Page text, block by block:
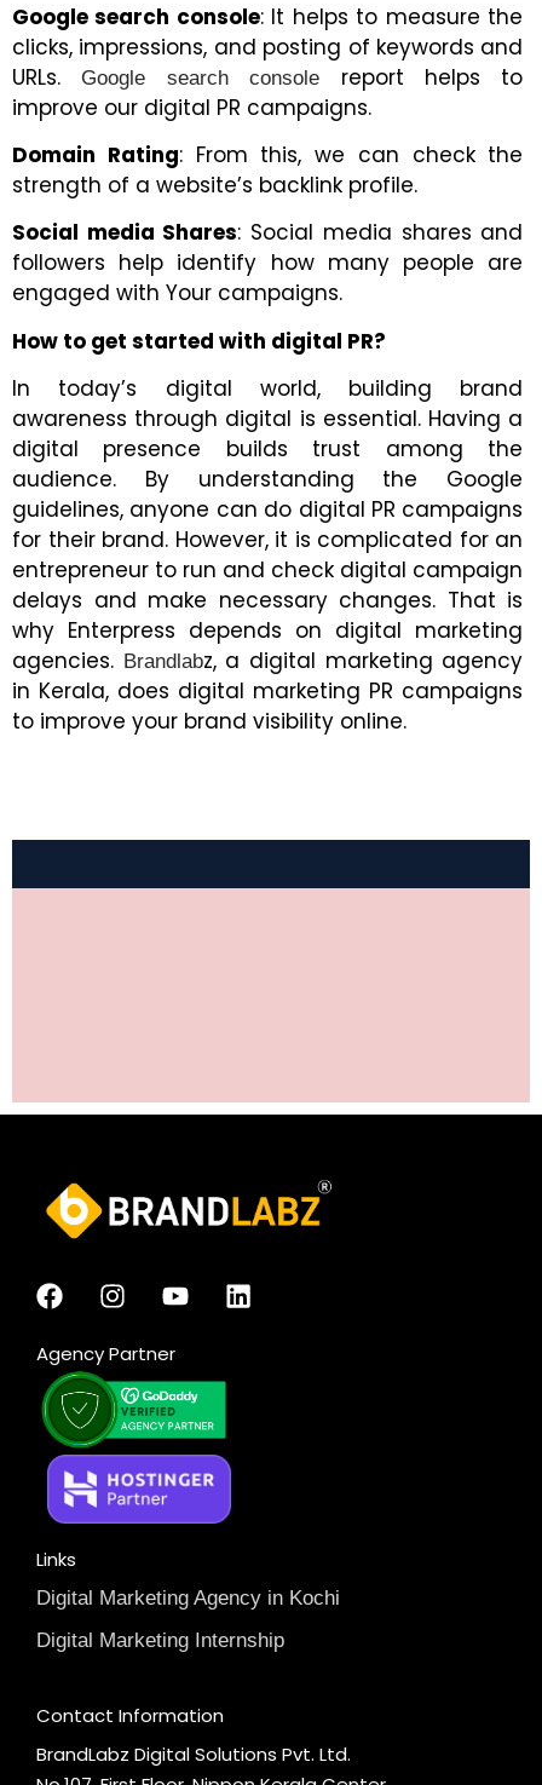
Google search console: It helps to measure the
clicks, impressions, and posting of keywords and
URLs.
Google search console
report helps to
improve our digital PR campaigns.
Domain Rating: From this, we can check the
strength of a website’s backlink profile.
Social media Shares: Social media shares and
followers help identify how many people are
engaged with Your campaigns.
How to get started with digital PR?
In today’s digital world, building brand
awareness through digital is essential. Having a
digital presence builds trust among the
audience. By understanding the Google
guidelines, anyone can do digital PR campaigns
for their brand. However, it is complicated for an
entrepreneur to run and check digital campaign
delays and make necessary changes. That is
why Enterpress depends on digital marketing
agencies. Brandlabz, a digital marketing agency
in Kerala, does digital marketing PR campaigns
to improve your brand visibility online.
Agency Partner
Links
Digital Marketing Agency in Kochi
Digital Marketing Internship
Contact Information
BrandLabz Digital Solutions Pvt. Ltd.